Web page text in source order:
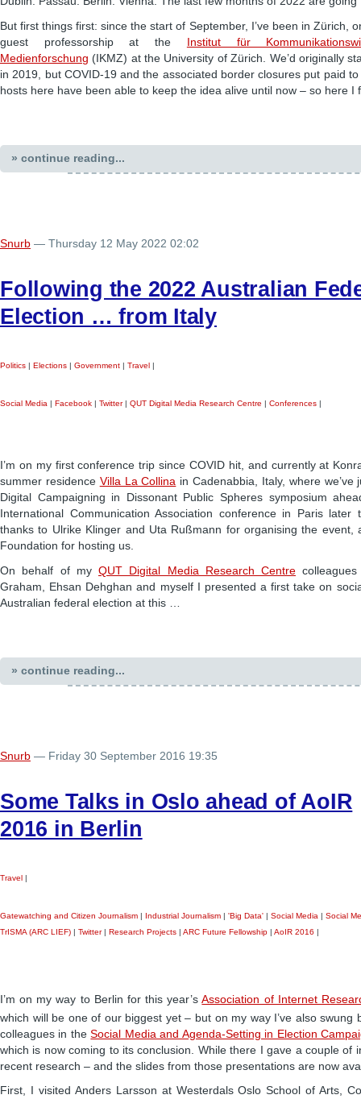
But first things first: since the start of September, I’ve been in Zürich,
guest professorship at the Institut für
Medienforschung (IKMZ) at the University of Zürich. We’d originally
in 2019, but COVID-19 and the associated border closures put paid
hosts here have been able to keep the idea alive until now – so here
» continue reading...
Snurb — Thursday 12 May 2022 02:02
Following the 2022 Australian
Election … from Italy
Politics | Elections | Government | Travel |
Social Media | Facebook | Twitter| QUT Digital Media Research Centre | Conferences |
I’m on my first conference trip since COVID hit, and currently at
summer residence Villa La Collina in Cadenabbia, Italy, where we’ve
Digital Campaigning in Dissonant Public Spheres symposium
International Communication Association conference in Paris later
thanks to Ulrike Klinger and Uta Rußmann for organising the event,
Foundation for hosting us.
On behalf of my QUT Digital Media Research Centre
Graham, Ehsan Dehghan and myself I presented a first take on
Australian federal election at this …
» continue reading...
Snurb — Friday 30 September 2016 19:35
Some Talks in Oslo ahead of AoIR
2016 in Berlin
Travel |
Gatewatching and Citizen Journalism | Industrial Journalism | 'Big Data' | Social Media | Social
TrISMA (ARC LIEF) | Twitter| Research Projects | ARC Future Fellowship | AoIR 2016 |
I’m on my way to Berlin for this year’sAssociation of Internet
which will be one of our biggest yet – but on my way I’ve also swung
colleagues in theSocial Media and Agenda-Setting in Election
which is now coming to its conclusion. While there I gave a couple of
recent research – and the slides from those presentations are now
First, I visited Anders Larsson at Westerdals Oslo School of Arts,